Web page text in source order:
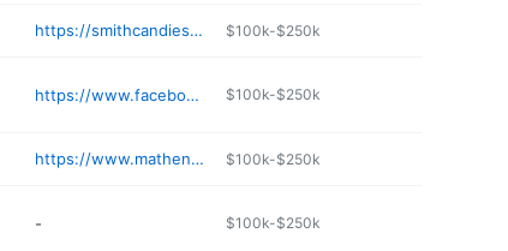
https://smithcandies.com $100k-$250k
https://www.facebook.com/LosHermanosMexicanCuisine $100k-$250k
https://www.mathenyford.com $100k-$250k
- $100k-$250k